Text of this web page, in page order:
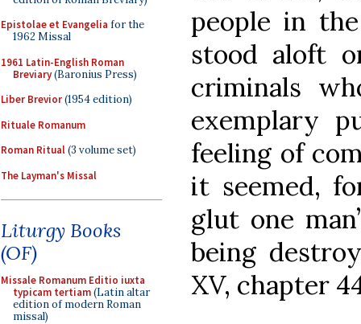
Epistolae et Evangelia for the
1962 Missal
1961 Latin-English Roman
Breviary(Baronius Press)
Liber Brevior(1954 edition)
Rituale Romanum
Roman Ritual(3 volume set)
The Layman's Missal
Liturgy Books
(OF)
Missale Romanum Editio iuxta
typicam tertiam(Latin altar
edition of modern Roman
missal)
people in
stood aloft
criminals
exemplary
feeling of
it seemed,
glut one
being
XV, chapter